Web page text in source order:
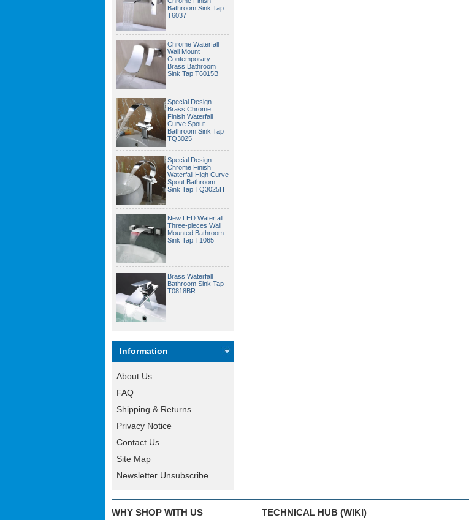
Bathroom Sink Tap
T6037
Chrome Waterfall
Wall Mount
Contemporary
Brass Bathroom
Sink Tap T6015B
Special Design
Brass Chrome
Finish Waterfall
Curve Spout
Bathroom Sink Tap
TQ3025
Special Design
Chrome Finish
Waterfall High Curve
Spout Bathroom
Sink Tap TQ3025H
New LED Waterfall
Three-pieces Wall
Mounted Bathroom
Sink Tap T1065
Brass Waterfall
Bathroom Sink Tap
T0818BR
Information
About Us
FAQ
Shipping & Returns
Privacy Notice
Contact Us
Site Map
Newsletter Unsubscribe
WHY SHOP WITH US TECHNICAL HUB (WIKI)